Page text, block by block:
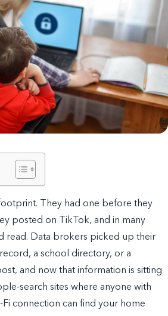
They had one before they
posted on TikTok, and in many
read. Data brokers picked up their
a school directory, or a
and now that information is sitting
search sites where anyone with
connection can find your home